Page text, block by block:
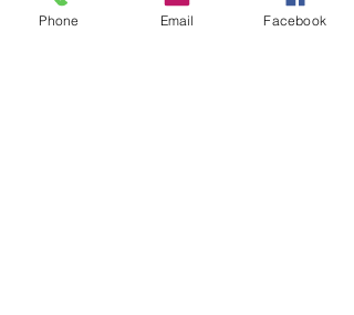
Phone Email Facebook